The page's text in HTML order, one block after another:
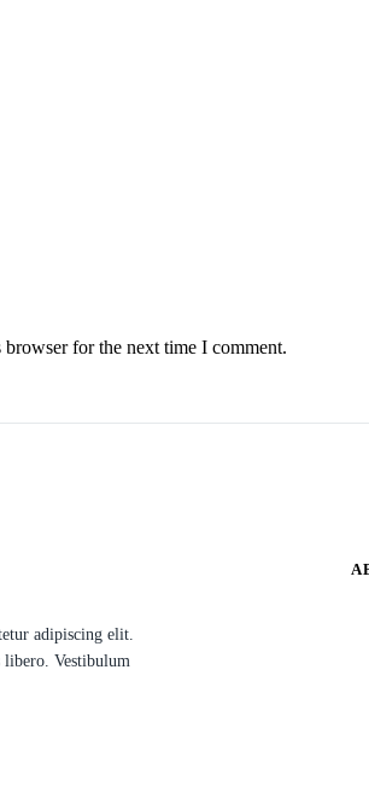
for the next time I comment.
adipiscing elit.
libero. Vestibulum